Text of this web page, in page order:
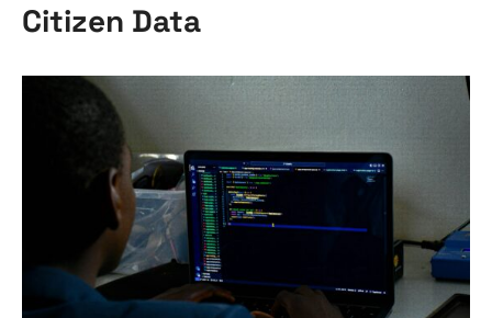
Citizen Data